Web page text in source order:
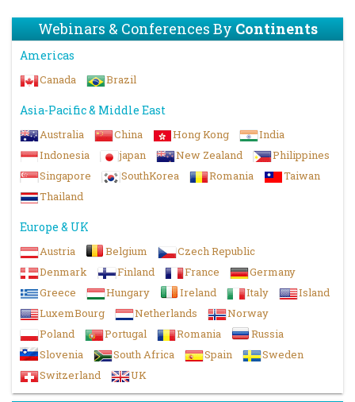
Webinars & Conferences ByContinents
Americas
Canada Brazil
Asia-Pacific & Middle East
Australia China Hong Kong
India
Indonesia
japan New Zealand
Philippines
Singapore
SouthKorea Romania
Taiwan
Thailand
Europe & UK
Austria Belgium
Czech Republic
Denmark
Finland France
Germany
Greece
Hungary Ireland Italy
Island
LuxemBourg
Netherlands
Norway
Poland
Portugal Romania
Russia
Slovenia
South Africa Spain
Sweden
Switzerland
UK